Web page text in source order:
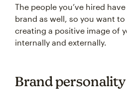
The people you’ve hired
brand as well, so you want
creating a positive image of
internally and externally.
Brand personality